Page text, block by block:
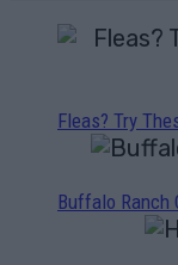
Fleas? Try
Buffalo Ranch